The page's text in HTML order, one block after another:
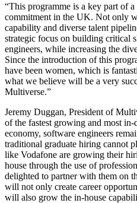
“This programme is a key part of
commitment in the UK. Not only
capability and diverse talent
strategic focus on building critical
engineers, while increasing the
Since the introduction of this
have been women, which is
what we believe will be a very
Multiverse.”
Jeremy Duggan, President of
of the fastest growing and most in-
economy, software engineers
traditional graduate hiring cannot
like Vodafone are growing their
house through the use of
delighted to partner with them on
will not only create career
will also grow the in-house